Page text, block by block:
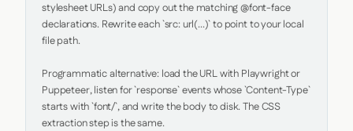
stylesheet URLs) and copy out the matching @font-face
declarations. Rewrite each `src: url(...)` to point to your local
file path.
Programmatic alternative: load the URL with Playwright or
Puppeteer, listen for `response` events whose `Content-Type`
starts with `font/`, and write the body to disk. The CSS
extraction step is the same.